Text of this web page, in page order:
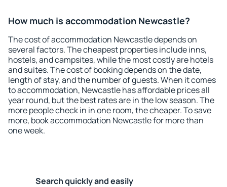
How much is accommodation Newcastle?
The cost of accommodation Newcastle depends on
several factors. The cheapest properties include inns,
hostels, and campsites, while the most costly are hotels
and suites. The cost of booking depends on the date,
length of stay, and the number of guests. When it comes
to accommodation, Newcastle has affordable prices all
year round, but the best rates are in the low season. The
more people check in in one room, the cheaper. To save
more, book accommodation Newcastle for more than
one week.
Search quickly and easily